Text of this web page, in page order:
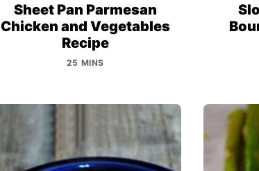
Sheet Pan Parmesan
Chicken and Vegetables
Recipe
25 MINS